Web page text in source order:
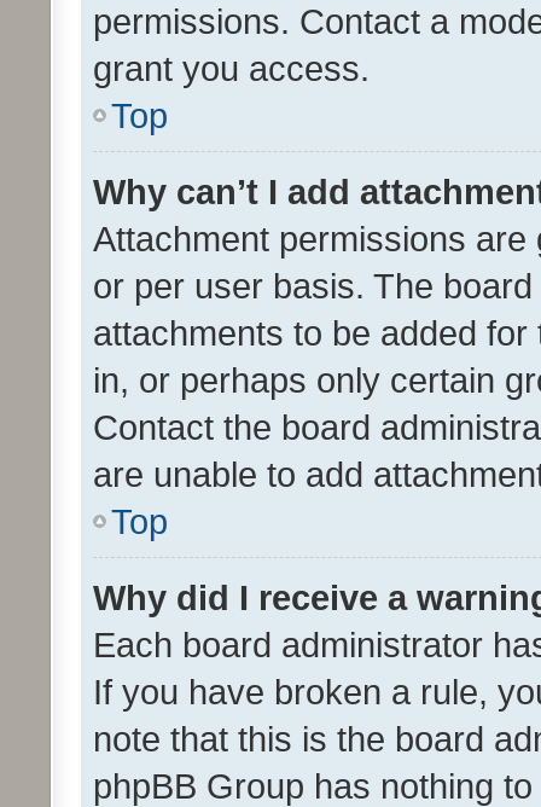
permissions. Contact a
grant you access.
Top
Why can’t I add
Attachment permissions
or per user basis. The
attachments to be added
in, or perhaps only certain
Contact the board
are unable to add
Top
Why did I receive a
Each board administrator
If you have broken a rule,
note that this is the board
phpBB Group has nothing